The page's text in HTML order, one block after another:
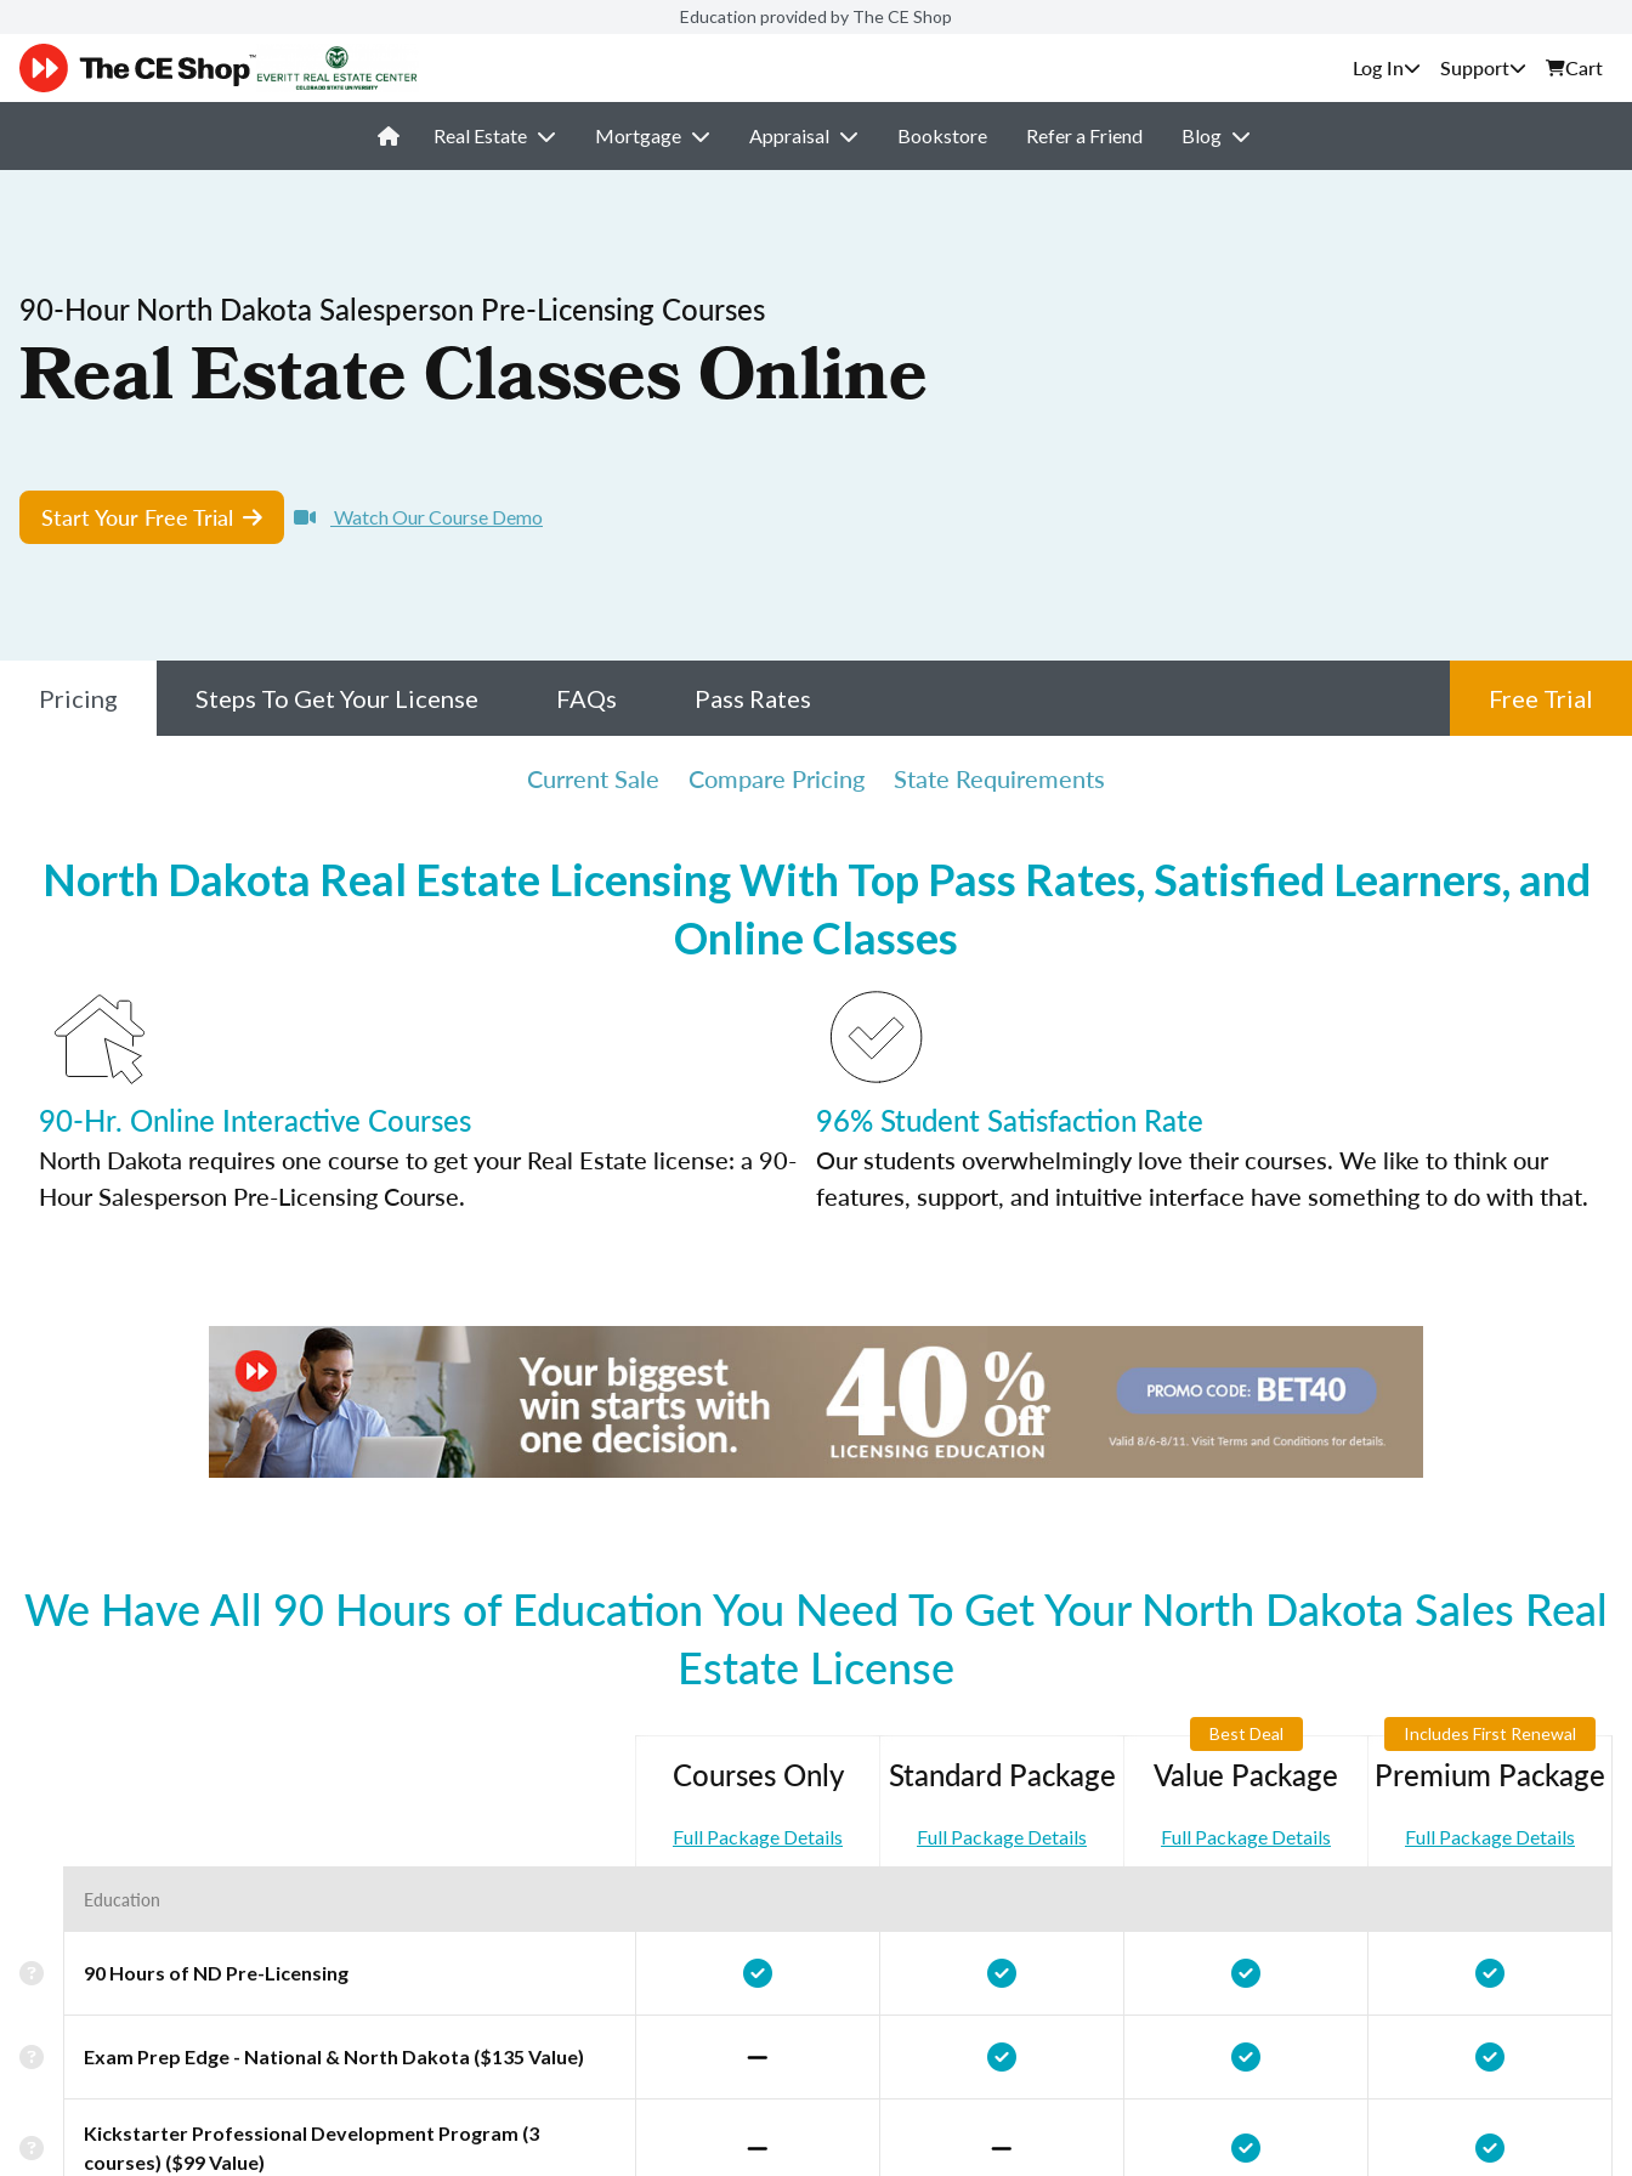
Education provided by The CE Shop
Support Cart
Real Estate Mortgage Appraisal Bookstore Refer a Friend Blog
90-Hour North Dakota Salesperson Pre-Licensing Courses
Real Estate Classes Online
Start Your Free Trial Watch Our Course Demo
Pricing Steps To Get Your License FAQs Pass Rates Free Trial
Current Sale Compare Pricing State Requirements
North Dakota Real Estate Licensing With Top Pass Rates, Satisfied Learners, and
Online Classes
90-Hr. Online Interactive Courses
North Dakota requires one course to get your Real Estate license: a 90-
Hour Salesperson Pre-Licensing Course.
96% Student Satisfaction Rate
Our students overwhelmingly love their courses. We like to think our
features, support, and intuitive interface have something to do with that.
We Have All 90 Hours of Education You Need To Get Your North Dakota Sales Real
Estate License
Courses Only
Full Package Details
Standard Package
Full Package Details
Best Deal
Value Package
Full Package Details
Includes First Renewal
Premium Package
Full Package Details
Education
90 Hours of ND Pre-Licensing
Exam Prep Edge - National & North Dakota ($135 Value)
Kickstarter Professional Development Program (3
courses) ($99 Value)